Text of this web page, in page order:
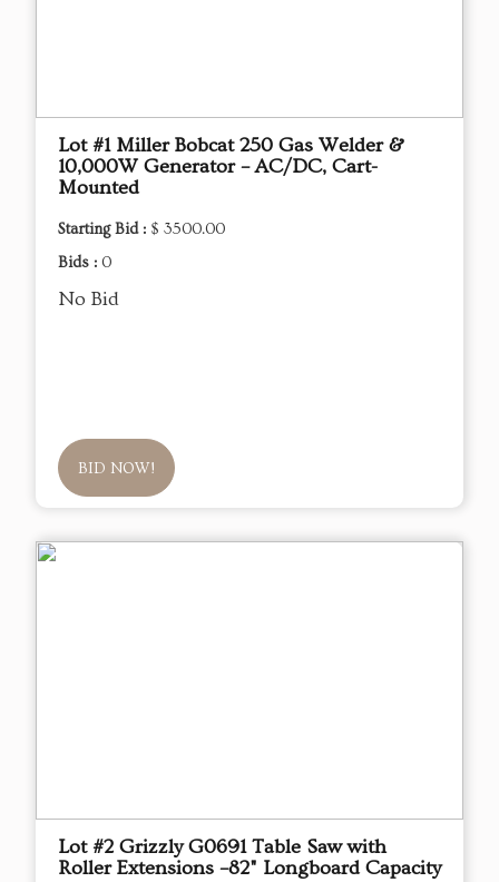
Lot #1 Miller Bobcat 250 Gas Welder &
10,000W Generator – AC/DC, Cart-
Mounted
Starting Bid : $ 3500.00
Bids : 0
No Bid
BID NOW!
Lot #2 Grizzly G0691 Table Saw with
Roller Extensions –82" Longboard Capacity